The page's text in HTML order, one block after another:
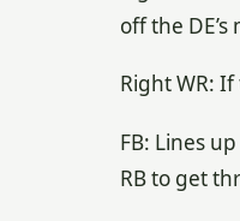
off the
Right WR:
FB: Lines
RB to get